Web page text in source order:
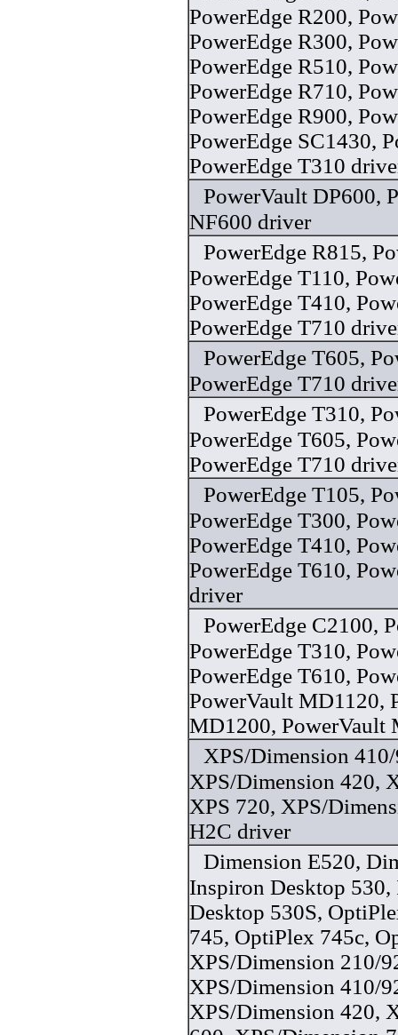
PowerEdge R200,
PowerEdge R300,
PowerEdge R510,
PowerEdge R710,
PowerEdge R900,
PowerEdge SC1430,
PowerEdge T310
PowerVault DP600,
NF600 driver
PowerEdge R815,
PowerEdge T110,
PowerEdge T410,
PowerEdge T710
PowerEdge T605,
PowerEdge T710
PowerEdge T310,
PowerEdge T605,
PowerEdge T710
PowerEdge T105,
PowerEdge T300,
PowerEdge T410,
PowerEdge T610,
driver
PowerEdge C2100,
PowerEdge T310,
PowerEdge T610,
PowerVault MD1120,
MD1200, PowerVault
XPS/Dimension
XPS/Dimension 420,
XPS 720, XPS/
H2C driver
Dimension E520,
Inspiron Desktop
Desktop 530S,
745, OptiPlex 745c,
XPS/Dimension 210/
XPS/Dimension 410/
XPS/Dimension 420,